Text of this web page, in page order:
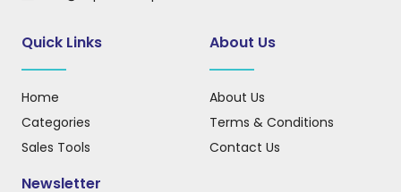
Quick Links
Home
Categories
Sales Tools
About Us
About Us
Terms & Conditions
Contact Us
Newsletter